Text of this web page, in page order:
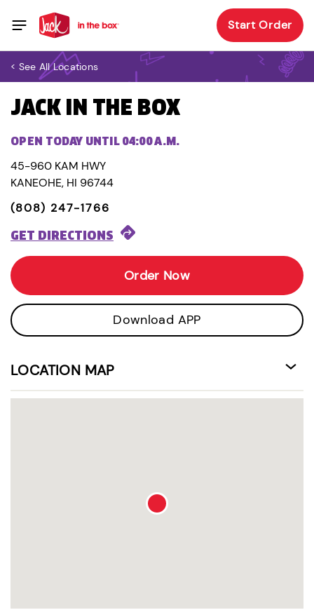
Start Order
< See All Locations
JACK IN THE BOX
OPEN TODAY UNTIL 04:00 A.M.
45-960 KAM HWY
KANEOHE, HI 96744
(808) 247-1766
GET DIRECTIONS
Order Now
Download APP
LOCATION MAP